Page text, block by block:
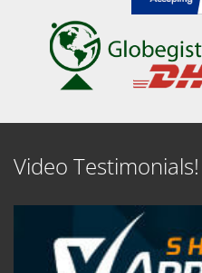
Video Testimonials!